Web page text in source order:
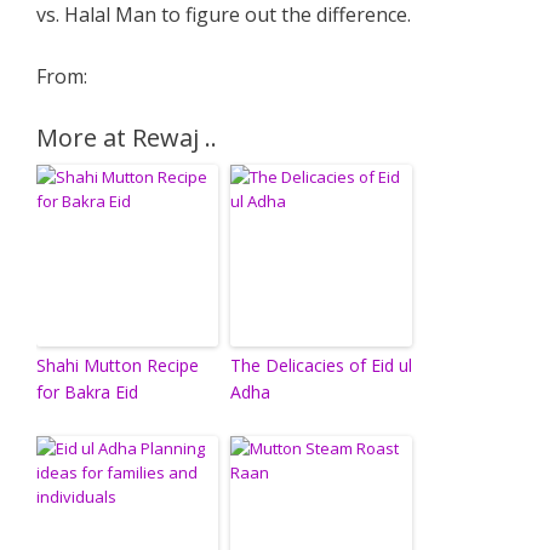
vs. Halal Man to figure out the difference.
From:
More at Rewaj ..
Shahi Mutton Recipe
for Bakra Eid
The Delicacies of Eid ul
Adha